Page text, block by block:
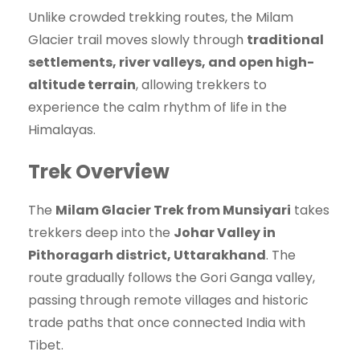
Unlike crowded trekking routes, the Milam
Glacier trail moves slowly through traditional
settlements, river valleys, and open high-
altitude terrain, allowing trekkers to
experience the calm rhythm of life in the
Himalayas.
Trek Overview
The Milam Glacier Trek from Munsiyari takes
trekkers deep into the Johar Valley in
Pithoragarh district, Uttarakhand. The
route gradually follows the Gori Ganga valley,
passing through remote villages and historic
trade paths that once connected India with
Tibet.